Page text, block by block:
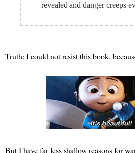
revealed and danger creeps
Truth: I could not resist this book,
But I have far less shallow reasons for